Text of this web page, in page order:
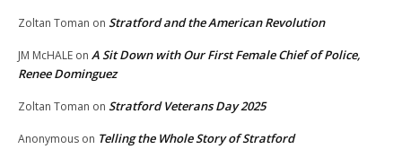
Zoltan Toman on Stratford and the American Revolution
JM McHALE on A Sit Down with Our First Female Chief of Police,
Renee Dominguez
Zoltan Toman on Stratford Veterans Day 2025
Anonymous on Telling the Whole Story of Stratford